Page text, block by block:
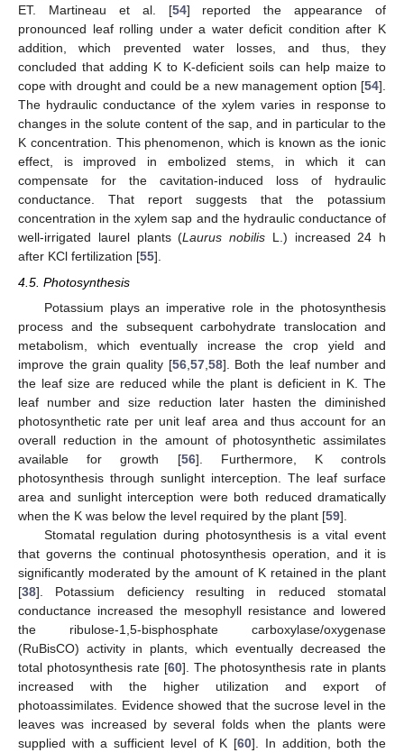
ET. Martineau et al. [54] reported the appearance of
pronounced leaf rolling under a water deficit condition after K
addition, which prevented water losses, and thus, they
concluded that adding K to K-deficient soils can help maize to
cope with drought and could be a new management option [54].
The hydraulic conductance of the xylem varies in response to
changes in the solute content of the sap, and in particular to the
K concentration. This phenomenon, which is known as the ionic
effect, is improved in embolized stems, in which it can
compensate for the cavitation-induced loss of hydraulic
conductance. That report suggests that the potassium
concentration in the xylem sap and the hydraulic conductance of
well-irrigated laurel plants (Laurus nobilis L.) increased 24 h
after KCl fertilization [55].
4.5. Photosynthesis
Potassium plays an imperative role in the photosynthesis
process and the subsequent carbohydrate translocation and
metabolism, which eventually increase the crop yield and
improve the grain quality [56, 57, 58]. Both the leaf number and
the leaf size are reduced while the plant is deficient in K. The
leaf number and size reduction later hasten the diminished
photosynthetic rate per unit leaf area and thus account for an
overall reduction in the amount of photosynthetic assimilates
available for growth [56]. Furthermore, K controls
photosynthesis through sunlight interception. The leaf surface
area and sunlight interception were both reduced dramatically
when the K was below the level required by the plant [59].
Stomatal regulation during photosynthesis is a vital event
that governs the continual photosynthesis operation, and it is
significantly moderated by the amount of K retained in the plant
[38]. Potassium deficiency resulting in reduced stomatal
conductance increased the mesophyll resistance and lowered
the ribulose-1,5-bisphosphate carboxylase/oxygenase
(RuBisCO) activity in plants, which eventually decreased the
total photosynthesis rate [60]. The photosynthesis rate in plants
increased with the higher utilization and export of
photoassimilates. Evidence showed that the sucrose level in the
leaves was increased by several folds when the plants were
supplied with a sufficient level of K [60]. In addition, both the